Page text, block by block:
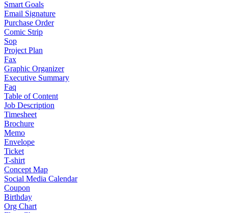
Smart Goals
Email Signature
Purchase Order
Comic Strip
Sop
Project Plan
Fax
Graphic Organizer
Executive Summary
Faq
Table of Content
Job Description
Timesheet
Brochure
Memo
Envelope
Ticket
T-shirt
Concept Map
Social Media Calendar
Coupon
Birthday
Org Chart